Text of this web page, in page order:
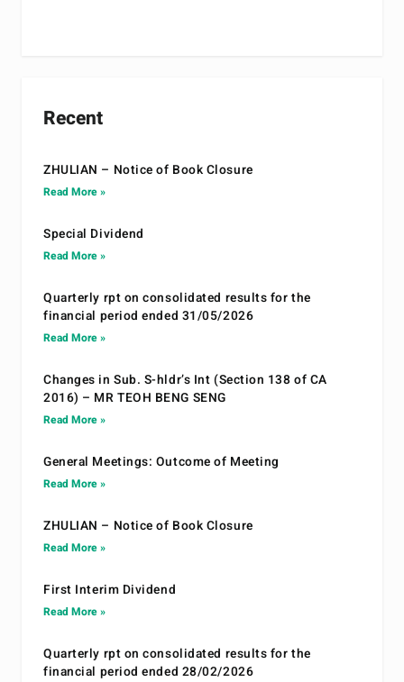
Recent
ZHULIAN – Notice of Book Closure
Read More »
Special Dividend
Read More »
Quarterly rpt on consolidated results for the
financial period ended 31/05/2026
Read More »
Changes in Sub. S-hldr’s Int (Section 138 of CA
2016) – MR TEOH BENG SENG
Read More »
General Meetings: Outcome of Meeting
Read More »
ZHULIAN – Notice of Book Closure
Read More »
First Interim Dividend
Read More »
Quarterly rpt on consolidated results for the
financial period ended 28/02/2026